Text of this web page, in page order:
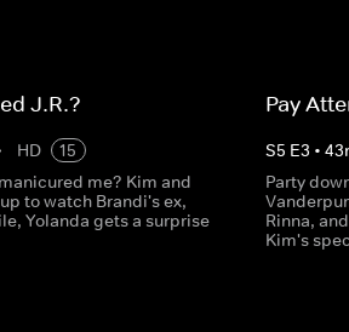
J.R.?
HD
15
me? Kim and
to watch Brandi's ex,
Yolanda gets a surprise
Pay
S5 E3 • 43
Party
Rinna,
Kim's